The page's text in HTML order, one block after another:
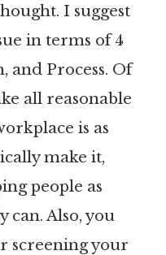
I suggest
in terms of 4
and Process. Of
all reasonable
is as
make it,
people as
can. Also, you
screening your